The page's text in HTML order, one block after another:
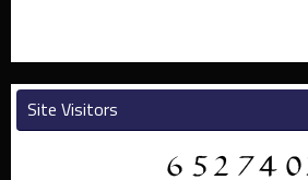
Site Visitors